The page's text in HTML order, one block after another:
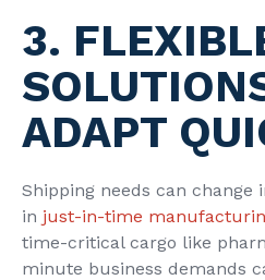
3.
ADAPT
Shipping needs can change
in just-in-time
time-critical cargo like
minute business demands